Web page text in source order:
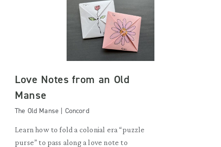
Love Notes from an Old
Manse
The Old Manse | Concord
Learn how to fold a colonial era “puzzle
purse” to pass along a love note to